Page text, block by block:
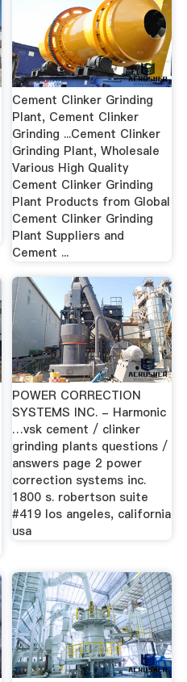
Cement Clinker Grinding
Plant, Cement Clinker
Grinding ...Cement Clinker
Grinding Plant, Wholesale
Various High Quality
Cement Clinker Grinding
Plant Products from Global
Cement Clinker Grinding
Plant Suppliers and
Cement ...
POWER CORRECTION
SYSTEMS INC. - Harmonic
…vsk cement / clinker
grinding plants questions /
answers page 2 power
correction systems inc.
1800 s. robertson suite
#419 los angeles, california
usa